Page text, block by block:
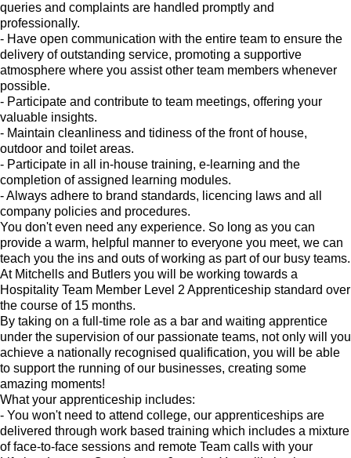
queries and complaints are handled promptly and
professionally.
- Have open communication with the entire team to ensure the
delivery of outstanding service, promoting a supportive
atmosphere where you assist other team members whenever
possible.
- Participate and contribute to team meetings, offering your
valuable insights.
- Maintain cleanliness and tidiness of the front of house,
outdoor and toilet areas.
- Participate in all in-house training, e-learning and the
completion of assigned learning modules.
- Always adhere to brand standards, licencing laws and all
company policies and procedures.
You don't even need any experience. So long as you can
provide a warm, helpful manner to everyone you meet, we can
teach you the ins and outs of working as part of our busy teams.
At Mitchells and Butlers you will be working towards a
Hospitality Team Member Level 2 Apprenticeship standard over
the course of 15 months.
By taking on a full-time role as a bar and waiting apprentice
under the supervision of our passionate teams, not only will you
achieve a nationally recognised qualification, you will be able
to support the running of our businesses, creating some
amazing moments!
What your apprenticeship includes:
- You won't need to attend college, our apprenticeships are
delivered through work based training which includes a mixture
of face-to-face sessions and remote Team calls with your